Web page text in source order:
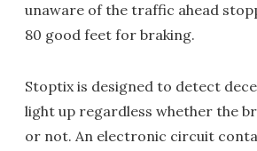
unaware of the traffic ahead
80 good feet for braking.
Stoptix is designed to detect
light up regardless whether the
or not. An electronic circuit